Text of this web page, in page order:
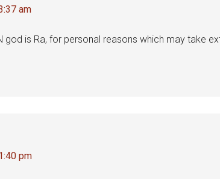
am
god is Ra, for personal reasons which may take
pm